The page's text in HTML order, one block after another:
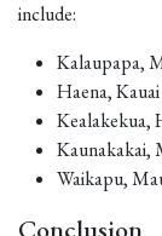
include:
Kalaupapa,
Haena, Kauai
Kealakekua,
Kaunakakai,
Waikapu,
Conclusion